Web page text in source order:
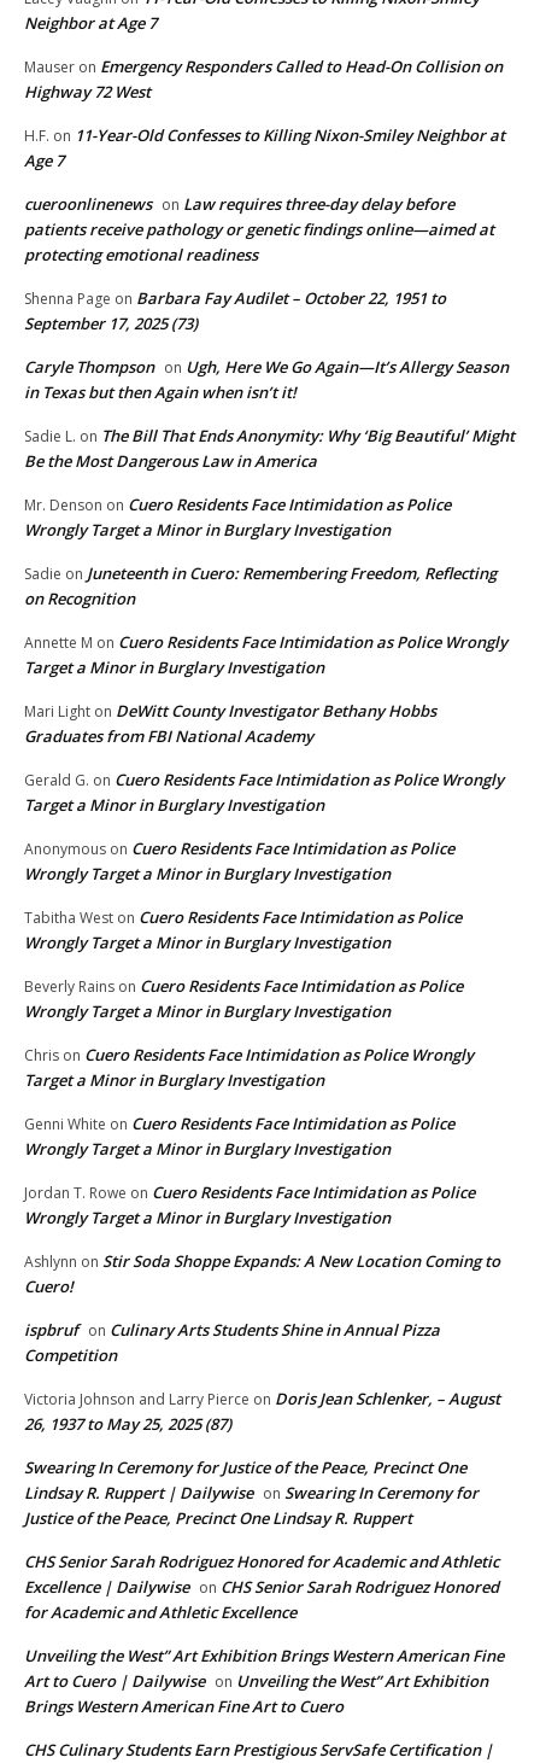
Neighbor at Age 7
Mauser on Emergency Responders Called to Head-On Collision on
Highway 72 West
H.F. on 11-Year-Old Confesses to Killing Nixon-Smiley Neighbor at
Age 7
cueroonlinenews on Law requires three-day delay before
patients receive pathology or genetic findings online—aimed at
protecting emotional readiness
Shenna Page on Barbara Fay Audilet – October 22, 1951 to
September 17, 2025 (73)
Caryle Thompson on Ugh, Here We Go Again—It’s Allergy Season
in Texas but then Again when isn’t it!
Sadie L. on The Bill That Ends Anonymity: Why ‘Big Beautiful’ Might
Be the Most Dangerous Law in America
Mr. Denson on Cuero Residents Face Intimidation as Police
Wrongly Target a Minor in Burglary Investigation
Sadie on Juneteenth in Cuero: Remembering Freedom, Reflecting
on Recognition
Annette M on Cuero Residents Face Intimidation as Police Wrongly
Target a Minor in Burglary Investigation
Mari Light on DeWitt County Investigator Bethany Hobbs
Graduates from FBI National Academy
Gerald G. on Cuero Residents Face Intimidation as Police Wrongly
Target a Minor in Burglary Investigation
Anonymous on Cuero Residents Face Intimidation as Police
Wrongly Target a Minor in Burglary Investigation
Tabitha West on Cuero Residents Face Intimidation as Police
Wrongly Target a Minor in Burglary Investigation
Beverly Rains on Cuero Residents Face Intimidation as Police
Wrongly Target a Minor in Burglary Investigation
Chris on Cuero Residents Face Intimidation as Police Wrongly
Target a Minor in Burglary Investigation
Genni White on Cuero Residents Face Intimidation as Police
Wrongly Target a Minor in Burglary Investigation
Jordan T. Rowe on Cuero Residents Face Intimidation as Police
Wrongly Target a Minor in Burglary Investigation
Ashlynn on Stir Soda Shoppe Expands: A New Location Coming to
Cuero!
ispbruf on Culinary Arts Students Shine in Annual Pizza
Competition
Victoria Johnson and Larry Pierce on Doris Jean Schlenker, – August
26, 1937 to May 25, 2025 (87)
Swearing In Ceremony for Justice of the Peace, Precinct One
Lindsay R. Ruppert | Dailywise on Swearing In Ceremony for
Justice of the Peace, Precinct One Lindsay R. Ruppert
CHS Senior Sarah Rodriguez Honored for Academic and Athletic
Excellence | Dailywise on CHS Senior Sarah Rodriguez Honored
for Academic and Athletic Excellence
Unveiling the West” Art Exhibition Brings Western American Fine
Art to Cuero | Dailywise on Unveiling the West” Art Exhibition
Brings Western American Fine Art to Cuero
CHS Culinary Students Earn Prestigious ServSafe Certification |